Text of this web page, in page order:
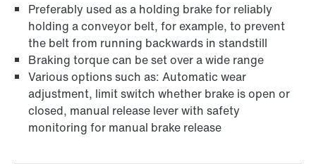
Preferably used as a holding brake for reliably
holding a conveyor belt, for example, to prevent
the belt from running backwards in standstill
Braking torque can be set over a wide range
Various options such as: Automatic wear
adjustment, limit switch whether brake is open or
closed, manual release lever with safety
monitoring for manual brake release